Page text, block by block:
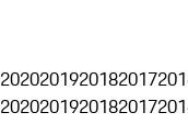
2020201920182017
2020201920182017